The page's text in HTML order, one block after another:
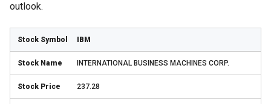
outlook.
IBM
INTERNATIONAL BUSINESS MACHINES CORP.
237.28